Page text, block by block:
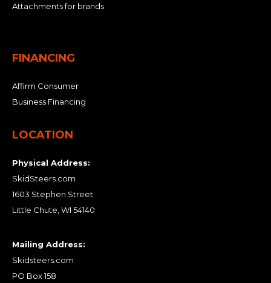
Attachments for brands
FINANCING
Affirm Consumer
Business Financing
LOCATION
Physical Address:
SkidSteers.com
1603 Stephen Street
Little Chute, WI 54140
Mailing Address:
Skidsteers.com
PO Box 158